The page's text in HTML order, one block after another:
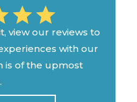
view our reviews to
with our
is of the upmost